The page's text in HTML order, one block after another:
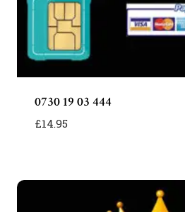
0730 19 03 444
£14.95